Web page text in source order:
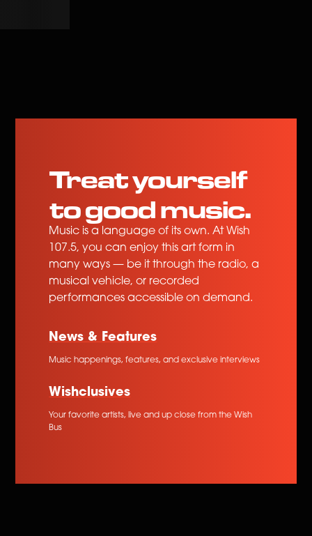
Treat yourself
to good music.
Music is a language of its own. At Wish
107.5, you can enjoy this art form in
many ways — be it through the radio, a
musical vehicle, or recorded
performances accessible on demand.
News & Features
Music happenings, features, and exclusive interviews
Wishclusives
Your favorite artists, live and up close from the Wish
Bus